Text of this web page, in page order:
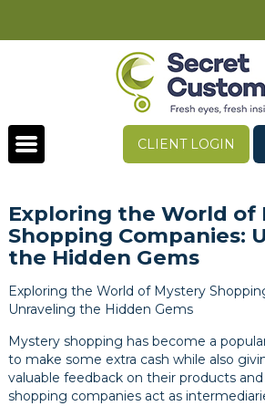
CLIENT LOGIN
Exploring the World of
Shopping Companies:
the Hidden Gems
Exploring the World of Mystery
Unraveling the Hidden Gems
Mystery shopping has become a
to make some extra cash while also
valuable feedback on their products
shopping companies act as